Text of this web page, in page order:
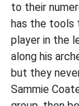
to their
has the tools
player in the
along his
but they
Sammie